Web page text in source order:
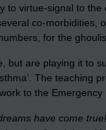
virtue-signal to
co-morbidities,
for the
are playing it to
The
to the
have come true!